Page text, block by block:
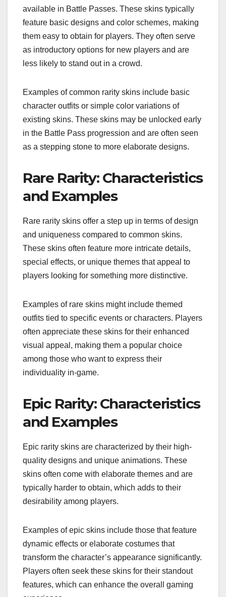
available in Battle Passes. These skins typically
feature basic designs and color schemes, making
them easy to obtain for players. They often serve
as introductory options for new players and are
less likely to stand out in a crowd.
Examples of common rarity skins include basic
character outfits or simple color variations of
existing skins. These skins may be unlocked early
in the Battle Pass progression and are often seen
as a stepping stone to more elaborate designs.
Rare Rarity: Characteristics
and Examples
Rare rarity skins offer a step up in terms of design
and uniqueness compared to common skins.
These skins often feature more intricate details,
special effects, or unique themes that appeal to
players looking for something more distinctive.
Examples of rare skins might include themed
outfits tied to specific events or characters. Players
often appreciate these skins for their enhanced
visual appeal, making them a popular choice
among those who want to express their
individuality in-game.
Epic Rarity: Characteristics
and Examples
Epic rarity skins are characterized by their high-
quality designs and unique animations. These
skins often come with elaborate themes and are
typically harder to obtain, which adds to their
desirability among players.
Examples of epic skins include those that feature
dynamic effects or elaborate costumes that
transform the character’s appearance significantly.
Players often seek these skins for their standout
features, which can enhance the overall gaming